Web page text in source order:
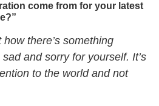
come from for your latest
there’s something
and sorry for yourself. It’s
to the world and not